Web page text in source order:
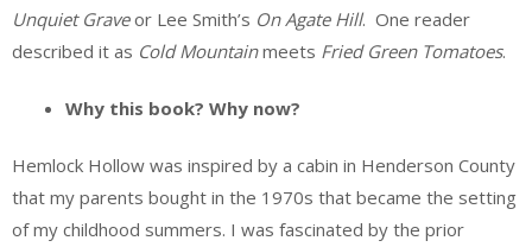
Unquiet Graveor Lee Smith’s On Agate Hill. One reader
described it as Cold Mountainmeets Fried Green Tomatoes.
Why this book? Why now?
Hemlock Hollow was inspired by a cabin in Henderson County
that my parents bought in the 1970s that became the setting
of my childhood summers. I was fascinated by the prior